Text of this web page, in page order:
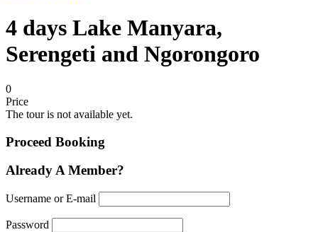
4 days Lake Manyara,
Serengeti and Ngorongoro
0
Price
The tour is not available yet.
Proceed Booking
Already A Member?
Username or E-mail
Password